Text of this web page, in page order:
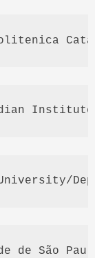
Institute
de São